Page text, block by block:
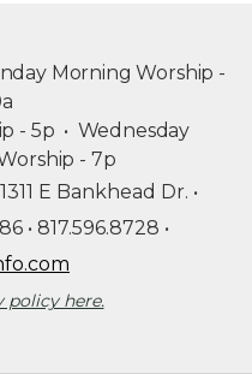
Morning Worship -
- 5p • Wednesday
- 7p
1311 E Bankhead Dr. •
• 817.596.8728 •
policy here.